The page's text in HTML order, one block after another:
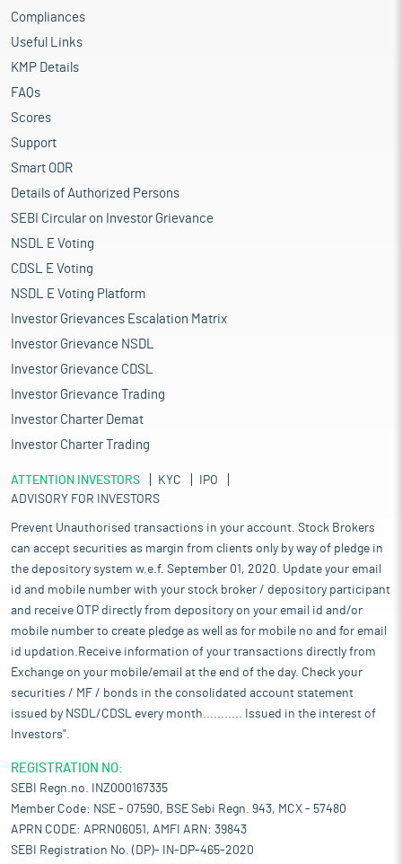
Compliances
Useful Links
KMP Details
FAQs
Scores
Support
Smart ODR
Details of Authorized Persons
SEBI Circular on Investor Grievance
NSDL E Voting
CDSL E Voting
NSDL E Voting Platform
Investor Grievances Escalation Matrix
Investor Grievance NSDL
Investor Grievance CDSL
Investor Grievance Trading
Investor Charter Demat
Investor Charter Trading
ATTENTION INVESTORS KYC
IPO
ADVISORY FOR INVESTORS
Prevent Unauthorised transactions in your account. Stock Brokers
can accept securities as margin from clients only by way of pledge in
the depository system w.e.f. September 01, 2020. Update your email
id and mobile number with your stock broker / depository participant
and receive OTP directly from depository on your email id and/or
mobile number to create pledge as well as for mobile no and for email
id updation.Receive information of your transactions directly from
Exchange on your mobile/email at the end of the day. Check your
securities / MF / bonds in the consolidated account statement
issued by NSDL/CDSL every month........... Issued in the interest of
Investors".
REGISTRATION NO:
SEBI Regn.no. INZ000167335
Member Code: NSE - 07590, BSE Sebi Regn. 943, MCX - 57480
APRN CODE: APRN06051, AMFI ARN: 39843
SEBI Registration No. (DP)- IN-DP-465-2020